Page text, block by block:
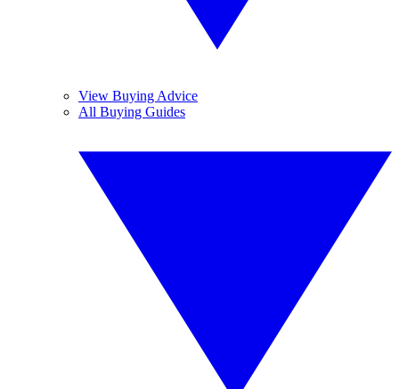
View Buying Advice
All Buying Guides